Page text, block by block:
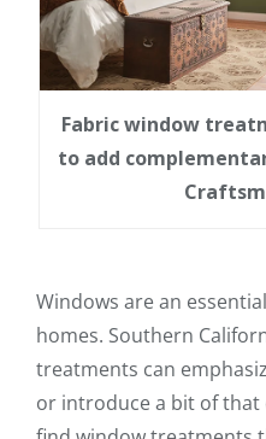
Fabric window
to add
Windows are an
homes. Southern
treatments can
or introduce a bit of